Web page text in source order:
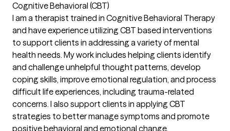
Cognitive Behavioral (CBT)
I am a therapist trained in Cognitive Behavioral Therapy
and have experience utilizing CBT based interventions
to support clients in addressing a variety of mental
health needs. My work includes helping clients identify
and challenge unhelpful thought patterns, develop
coping skills, improve emotional regulation, and process
difficult life experiences, including trauma-related
concerns. I also support clients in applying CBT
strategies to better manage symptoms and promote
positive behavioral and emotional change.